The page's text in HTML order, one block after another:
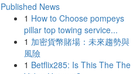
Published News
1 How to Choose pompeys
pillar top towing service...
1 加密貨幣賭場：未來趨勢與
風險
1 Betflix285: Is This The The